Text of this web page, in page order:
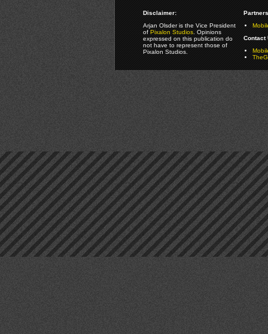
Disclaimer:
Arjan Olsder is the Vice President
ofPixalon Studios. Opinions
expressed on this publication do
not have to represent those of
Pixalon Studios.
Contact